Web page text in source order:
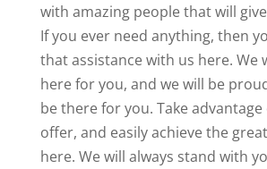
with amazing people that will
If you ever need anything, then
that assistance with us here. We
here for you, and we will be
be there for you. Take
offer, and easily achieve the
here. We will always stand with